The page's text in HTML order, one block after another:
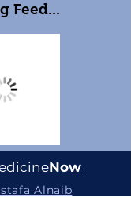
Feed...
Now
Alnaib